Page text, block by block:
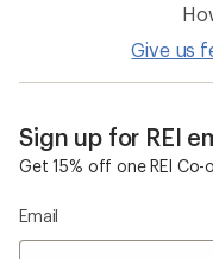
Give us
Sign up for REI
Get 15% off one REI
Email